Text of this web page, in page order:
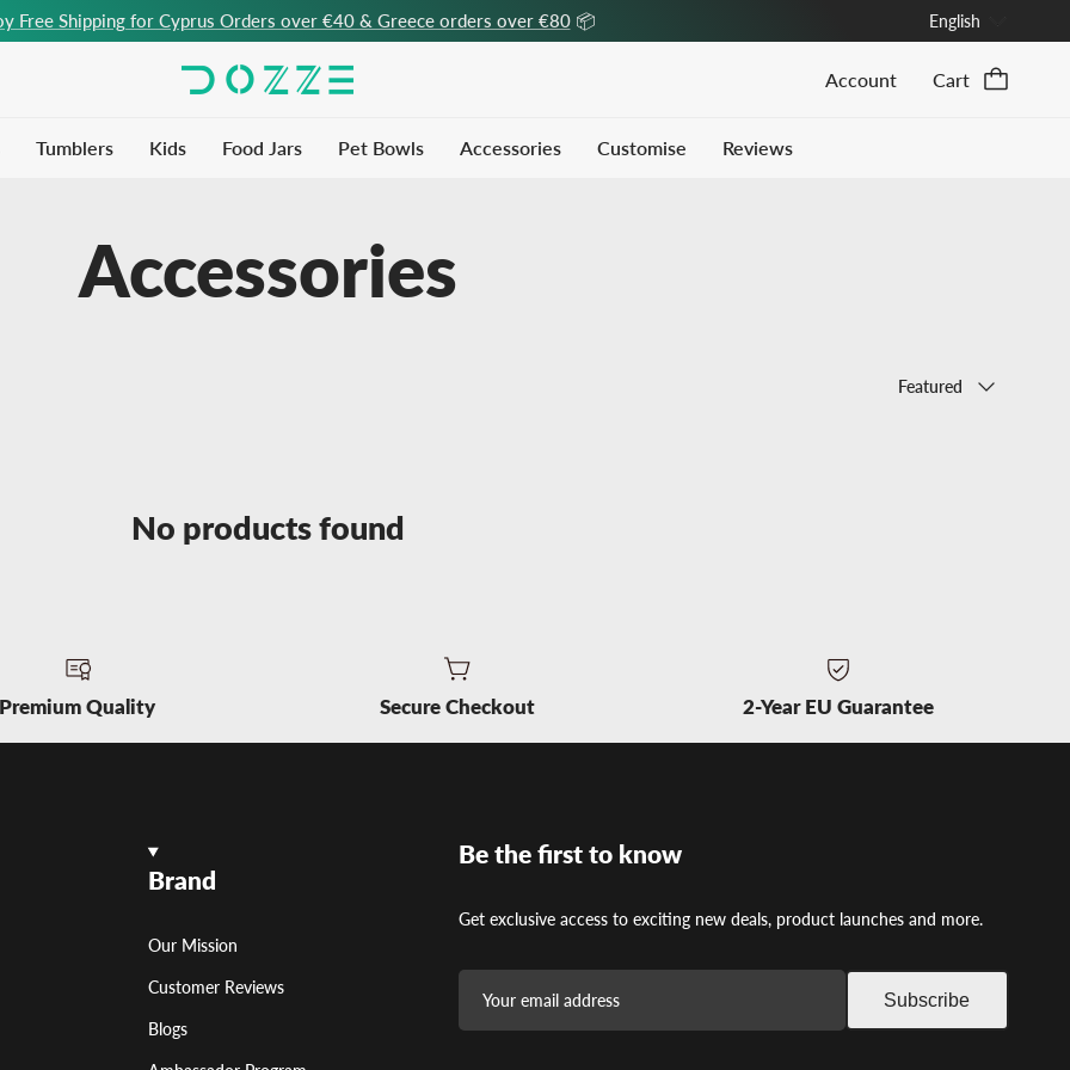
Free Shipping for Cyprus Orders over €40 & Greece orders over €80📦 English
Account Cart
Tumblers Kids Food Jars Pet Bowls Accessories Customise Reviews
Accessories
Featured
No products found
Premium Quality Secure Checkout 2-Year EU Guarantee
Brand
Our Mission
Customer Reviews
Blogs
Be the first to know
Get exclusive access to exciting new deals, product launches and more.
Subscribe